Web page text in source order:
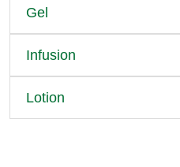
Gel
Infusion
Lotion